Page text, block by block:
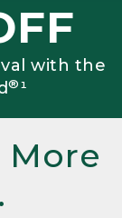
with the
®¹
More